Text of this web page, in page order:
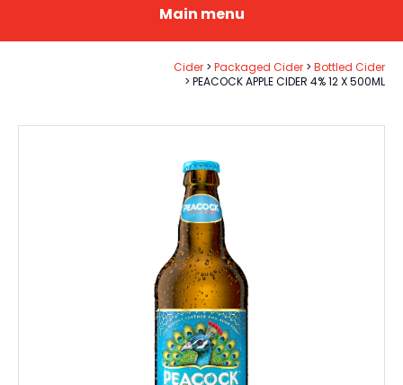
Main menu
Cider Packaged Cider
Bottled Cider
PEACOCK APPLE CIDER 4% 12 X 500ML